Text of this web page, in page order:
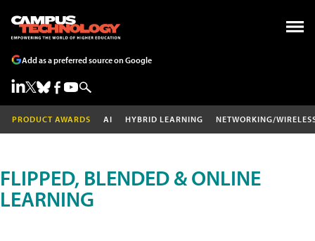
Add as a preferred source on Google
PRODUCT AWARDS AI HYBRID LEARNING NETWORKING/
FLIPPED, BLENDED & ONLINE
LEARNING